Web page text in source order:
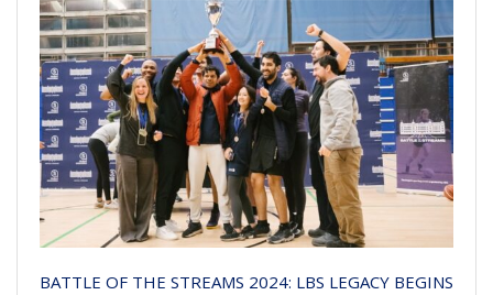
BATTLE OF THE STREAMS 2024: LBS LEGACY BEGINS